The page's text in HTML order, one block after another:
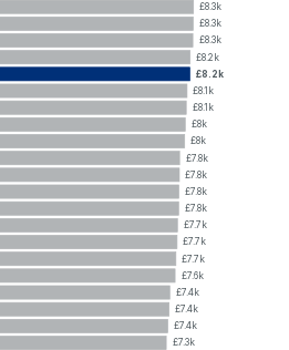
£8.3k
£8.3k
£8.3k
£8.2k
£8.2k
£8.1k
£8.1k
£8k
£8k
£7.8k
£7.8k
£7.8k
£7.8k
£7.7k
£7.7k
£7.7k
£7.6k
£7.4k
£7.4k
£7.4k
£7.3k